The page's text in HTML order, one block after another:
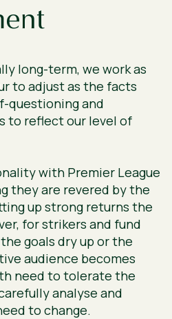
long-term, we work as
to adjust as the facts
questioning and
to reflect our level of
with Premier League
they are revered by the
up strong returns the
for strikers and fund
goals dry up or the
audience becomes
need to tolerate the
analyse and
to change.